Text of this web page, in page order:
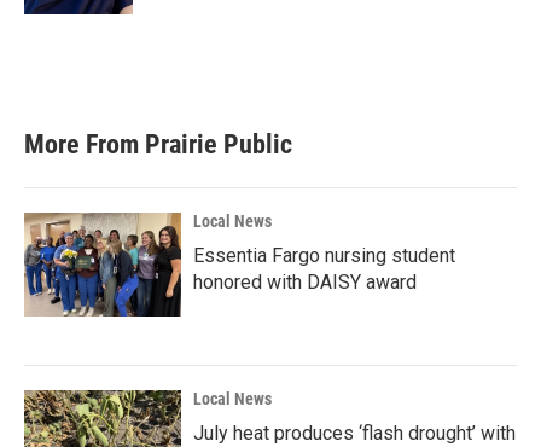
More From Prairie Public
Local News
Essentia Fargo nursing student
honored with DAISY award
Local News
July heat produces ‘flash drought’ with